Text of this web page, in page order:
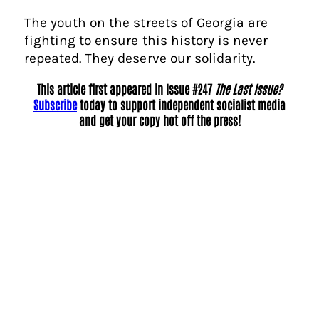
The youth on the streets of Georgia are
fighting to ensure this history is never
repeated. They deserve our solidarity.
This article first appeared in Issue #247 The Last Issue?
Subscribetoday to support independent socialist media
and get your copy hot off the press!